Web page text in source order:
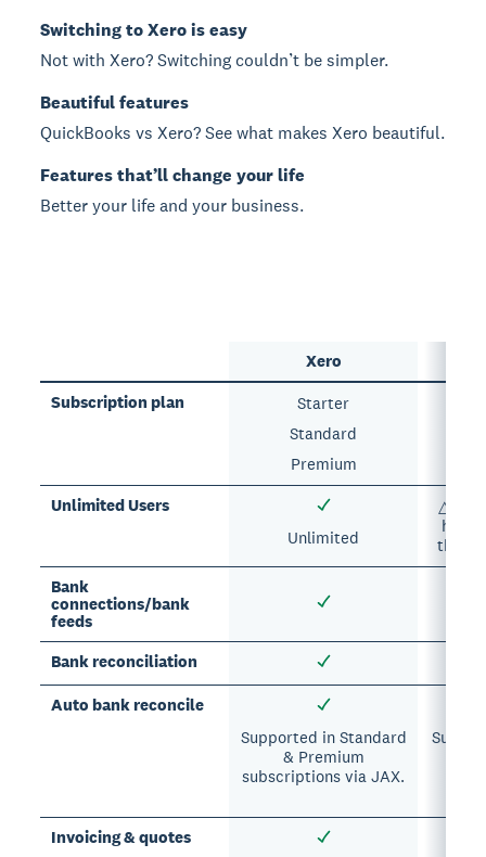
Switching to Xero is easy
Not with Xero? Switching couldn’t be simpler.
Beautiful features
QuickBooks vs Xero? See what makes Xero beautiful.
Features that’ll change your life
Better your life and your business.
Xero
Subscription plan
Starter
Standard
Premium
Unlimited Users
Unlimited
△
has
the
Bank
connections/bank
feeds
Bank reconciliation
Auto bank reconcile
Supported in Standard
& Premium
subscriptions via JAX.
Invoicing & quotes